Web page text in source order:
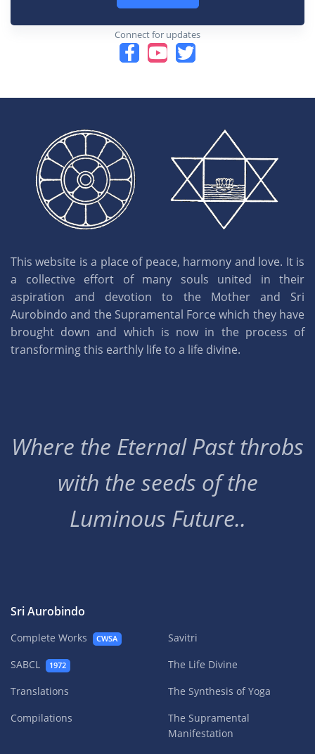
Connect for updates
This website is a place of peace, harmony and love. It is
a collective effort of many souls united in their
aspiration and devotion to the Mother and Sri
Aurobindo and the Supramental Force which they have
brought down and which is now in the process of
transforming this earthly life to a life divine.
Where the Eternal Past throbs
with the seeds of the
Luminous Future..
Sri Aurobindo
Complete Works CWSA
SABCL 1972
Translations
Compilations
Savitri
The Life Divine
The Synthesis of Yoga
The Supramental
Manifestation